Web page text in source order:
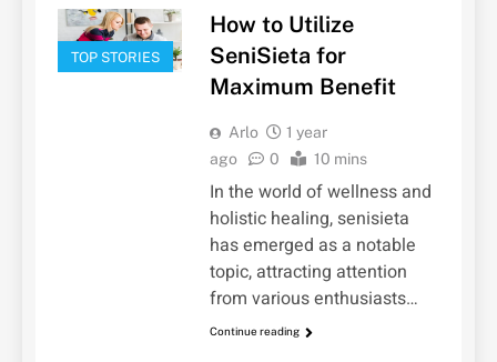
TOP STORIES
How to Utilize
SeniSieta for
Maximum Benefit
Arlo
1 year
ago
0 10 mins
In the world of wellness and
holistic healing, senisieta
has emerged as a notable
topic, attracting attention
from various enthusiasts…
Continue reading